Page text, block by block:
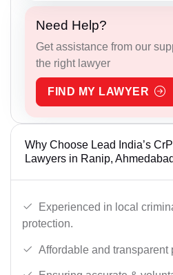
Need Help?
Get assistance from our
the right lawyer
FIND MY LAWYER
Why Choose Lead India’s
Lawyers in Ranip,
Experienced in local
protection.
Affordable and transparent